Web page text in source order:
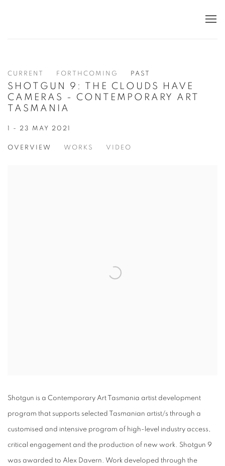
CURRENT FORTHCOMING PAST
SHOTGUN 9: THE CLOUDS HAVE
CAMERAS - CONTEMPORARY ART
TASMANIA
1 - 23 MAY 2021
OVERVIEW WORKS VIDEO
Shotgun is a Contemporary Art Tasmania artist development
program that supports selected Tasmanian artist/s through a
customised and intensive program of high-level industry access,
critical engagement and the production of new work. Shotgun 9
was awarded to Alex Davern. Work developed through the